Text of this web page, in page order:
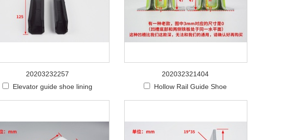
20203232257
Elevator guide shoe lining
202032321404
Hollow Rail Guide Shoe